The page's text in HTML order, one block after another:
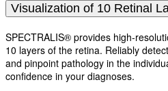
Visualization of 10 Retinal
SPECTRALIS® provides high-
10 layers of the retina. Reliably
and pinpoint pathology in the
confidence in your diagnoses.